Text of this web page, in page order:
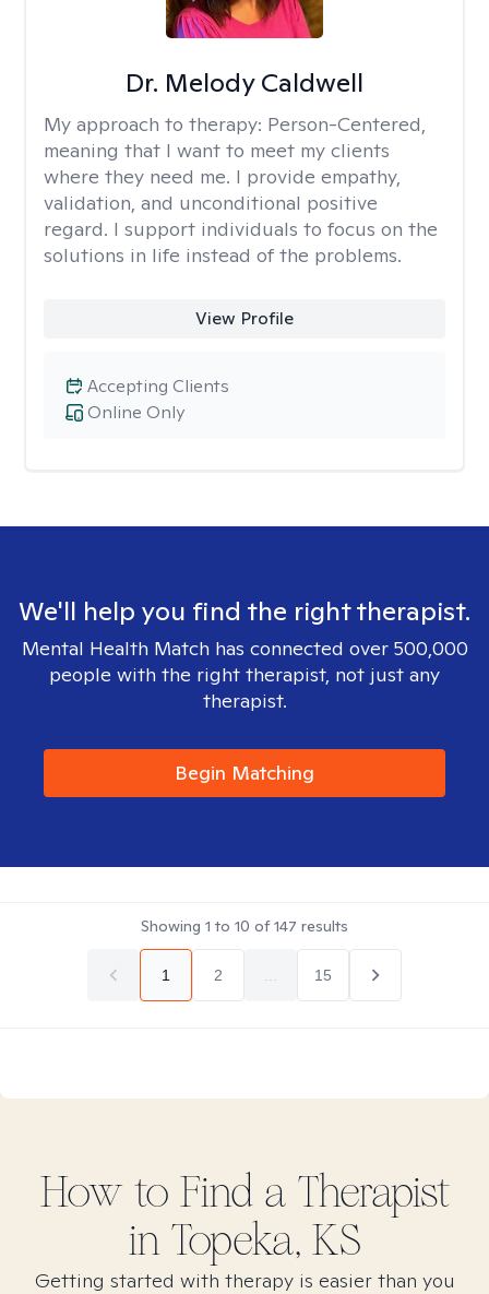
Dr. Melody Caldwell
My approach to therapy: Person-Centered,
meaning that I want to meet my clients
where they need me. I provide empathy,
validation, and unconditional positive
regard. I support individuals to focus on the
solutions in life instead of the problems.
View Profile
Online Only
Accepting Clients
We'll help you find the right therapist.
Mental Health Match has connected over 500,000
people with the right therapist, not just any
therapist.
Begin Matching
Showing 1 to 10 of147 results
1 2 15
How to Find a Therapist
in Topeka, KS
Getting started with therapy is easier than you